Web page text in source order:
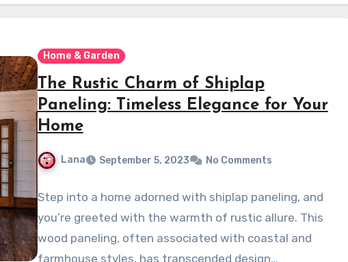
Home & Garden
The Rustic Charm of Shiplap
Paneling: Timeless Elegance for Your
Home
Lana September 5, 2023 No Comments
Step into a home adorned with shiplap paneling, and
you’re greeted with the warmth of rustic allure. This
wood paneling, often associated with coastal and
farmhouse styles, has transcended design…